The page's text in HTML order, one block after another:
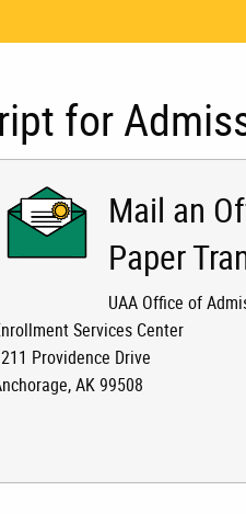
for
Mail an
Paper
UAA Office of
Services Center
Providence Drive
AK 99508